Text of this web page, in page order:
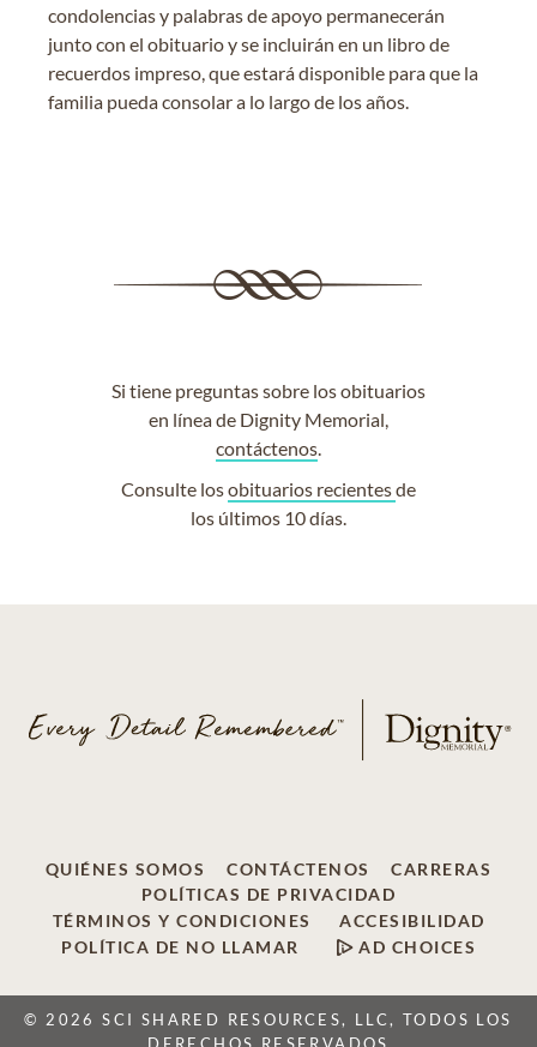
condolencias y palabras de apoyo permanecerán
junto con el obituario y se incluirán en un libro de
recuerdos impreso, que estará disponible para que la
familia pueda consolar a lo largo de los años.
Si tiene preguntas sobre los obituarios
en línea de Dignity Memorial,
contáctenos.
Consulte losobituarios recientesde
los últimos 10 días.
QUIÉNES SOMOS CONTÁCTENOS
CARRERAS
POLÍTICAS DE PRIVACIDAD
TÉRMINOS Y CONDICIONES
ACCESIBILIDAD
POLÍTICA DE NO LLAMAR
AD CHOICES
© 2026 SCI SHARED RESOURCES, LLC, TODOS LOS
DERECHOS RESERVADOS